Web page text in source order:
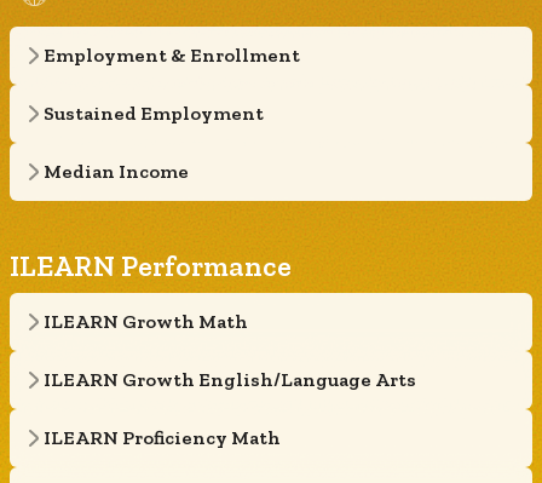
Employment & Enrollment
Sustained Employment
Median Income
ILEARN Performance
ILEARN Growth Math
ILEARN Growth English/Language Arts
ILEARN Proficiency Math